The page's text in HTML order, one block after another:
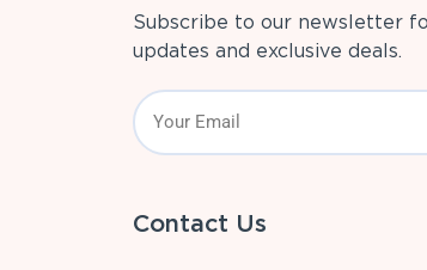
Subscribe to our newsletter
updates and exclusive deals.
Contact Us